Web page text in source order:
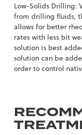
Low-Solids Drilling:
from drilling fluids,
allows for better
rates with less bit
solution is best
solution can be
order to control